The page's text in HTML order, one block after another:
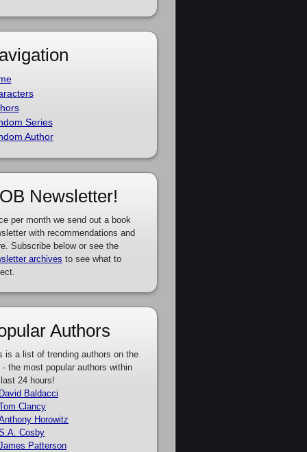
Series
Author
Newsletter!
per month we send out a book
with recommendations and
Subscribe below or see the
archives to see what to
Authors
is a list of trending authors on the
the most popular authors within
24 hours!
Baldacci
Clancy
Horowitz
Cosby
Patterson